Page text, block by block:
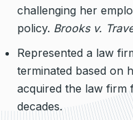
challenging her
policy. Brooks v.
Represented a law
terminated based on
acquired the law
decades.